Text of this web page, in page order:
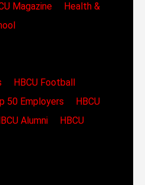
Magazine
Health &
HBCU Football
50 Employers
HBCU
Alumni
HBCU